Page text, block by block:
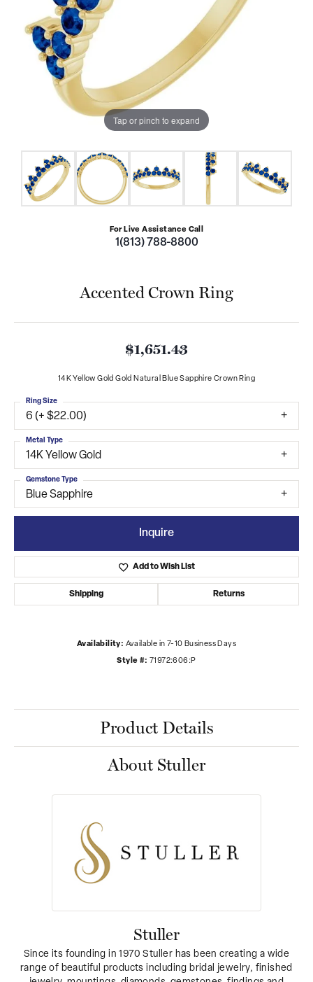
Tap or pinch to expand
For Live Assistance Call
1(813) 788-8800
Accented Crown Ring
$1,651.43
14K Yellow Gold Gold Natural Blue Sapphire Crown Ring
6 (+ $22.00)
Ring Size
14K Yellow Gold
Metal Type
Blue Sapphire
Gemstone Type
Inquire
Add to Wish List
Shipping Returns
Availability: Available in 7-10 Business Days
Style #: 71972:606:P
Product Details
About Stuller
Stuller
Since its founding in 1970 Stuller has been creating a wide
range of beautiful products including bridal jewelry, finished